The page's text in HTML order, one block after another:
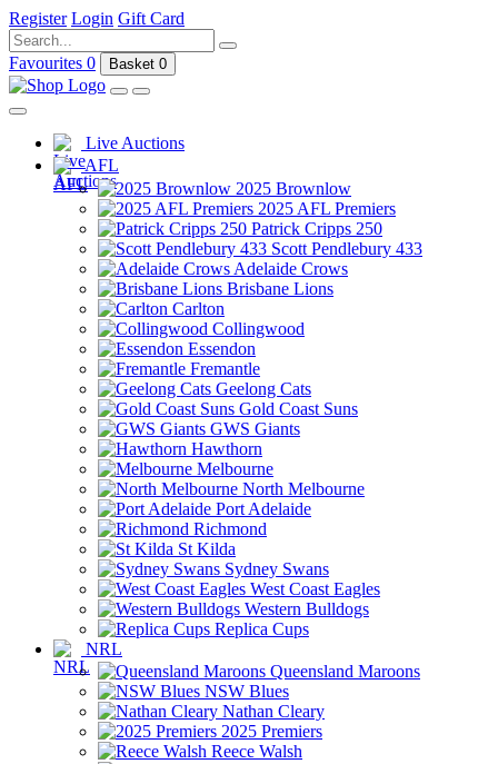
Register Login Gift Card
Favourites 0 Basket 0
Live Auctions
AFL
2025 Brownlow
2025 AFL Premiers
Patrick Cripps 250
Scott Pendlebury 433
Adelaide Crows
Brisbane Lions
Carlton
Collingwood
Essendon
Fremantle
Geelong Cats
Gold Coast Suns
GWS Giants
Hawthorn
Melbourne
North Melbourne
Port Adelaide
Richmond
St Kilda
Sydney Swans
West Coast Eagles
Western Bulldogs
Replica Cups
NRL
Queensland Maroons
NSW Blues
Nathan Cleary
2025 Premiers
Reece Walsh